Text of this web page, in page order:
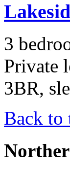
3
Private
3BR,
Back to